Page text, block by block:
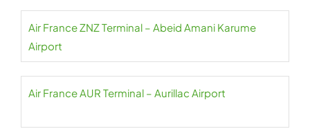
Air France ZNZ Terminal – Abeid Amani Karume
Airport
Air France AUR Terminal – Aurillac Airport